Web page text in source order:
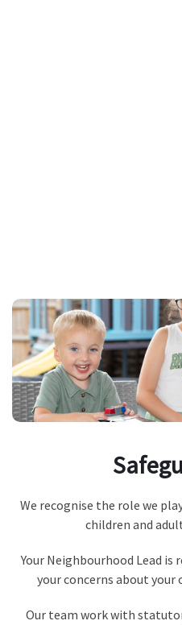
We recognise the role we
children and
Your Neighbourhood Lead
your concerns about your
Our team work with